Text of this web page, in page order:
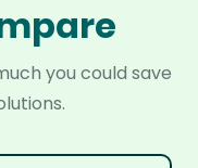
you could save